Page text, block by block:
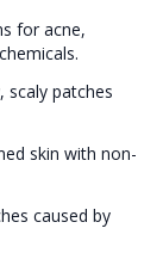
for acne,
scaly patches
skin with non-
caused by